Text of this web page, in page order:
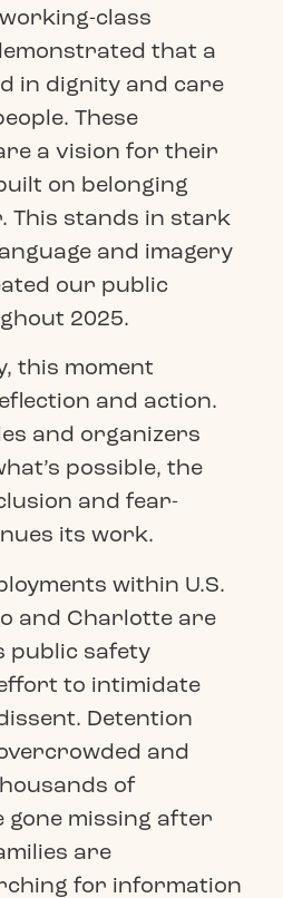
class
that a
in dignity and care
These
a vision for their
on belonging
This stands in stark
and imagery
our public
2025.
this moment
and action.
and organizers
possible, the
and fear-
its work.
within U.S.
and Charlotte are
public safety
to intimidate
Detention
and
of
gone missing after
are
for information